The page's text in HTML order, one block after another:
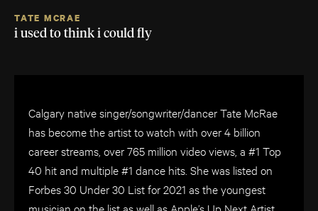
TATE MCRAE
i used to think i could fly
Calgary native singer/songwriter/dancer Tate McRae
has become the artist to watch with over 4 billion
career streams, over 765 million video views, a #1 Top
40 hit and multiple #1 dance hits. She was listed on
Forbes 30 Under 30 List for 2021 as the youngest
musician on the list as well as Apple’s Up Next Artist